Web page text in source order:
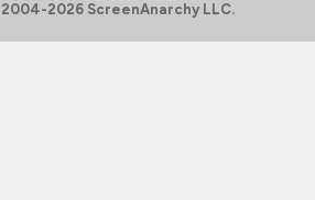
2026 ScreenAnarchy LLC.